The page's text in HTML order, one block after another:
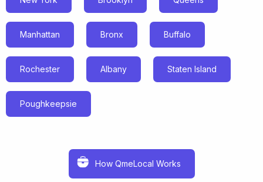
Manhattan Bronx Buffalo
Rochester Albany Staten Island
Poughkeepsie
How QmeLocal Works